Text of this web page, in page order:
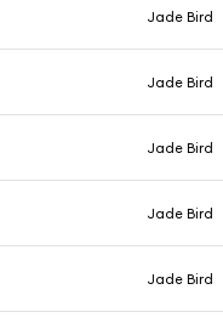
Jade Bird
Jade Bird
Jade Bird
Jade Bird
Jade Bird